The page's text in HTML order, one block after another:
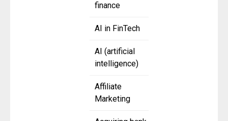
finance
AI in FinTech
AI (artificial
intelligence)
Affiliate
Marketing